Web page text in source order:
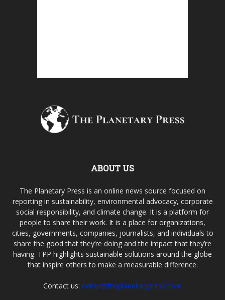
ABOUT US
The Planetary Press is an online news source focused on
reporting in sustainability, environmental advocacy, corporate
social responsibility, and climate change. It is a platform for
people to share their work. It is a place for organizations,
cities, governments, companies, journalists, and individuals to
share the good that they’re doing and the impact that they’re
having. TPP highlights sustainable solutions around the globe
that inspire others to make a measurable difference.
Contact us: editor@theplanetarypress.com